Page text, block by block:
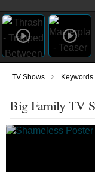
TV Shows › Keywords
Big Family TV